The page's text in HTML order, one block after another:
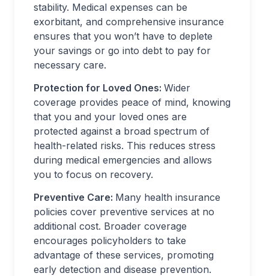
stability. Medical expenses can be
exorbitant, and comprehensive insurance
ensures that you won’t have to deplete
your savings or go into debt to pay for
necessary care.
Protection for Loved Ones: Wider
coverage provides peace of mind, knowing
that you and your loved ones are
protected against a broad spectrum of
health-related risks. This reduces stress
during medical emergencies and allows
you to focus on recovery.
Preventive Care: Many health insurance
policies cover preventive services at no
additional cost. Broader coverage
encourages policyholders to take
advantage of these services, promoting
early detection and disease prevention.